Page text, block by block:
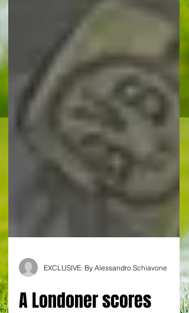
EXCLUSIVE: By Alessandro Schiavone